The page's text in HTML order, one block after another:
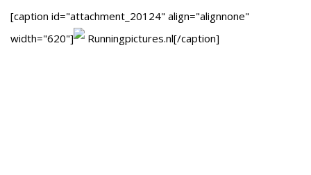
[caption id="attachment_20124" align="alignnone"
width="620"]
Runningpictures.nl[/caption]